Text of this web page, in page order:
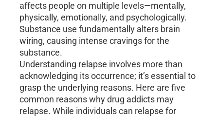
affects people on multiple levels—mentally,
physically, emotionally, and psychologically.
Substance use fundamentally alters brain
wiring, causing intense cravings for the
substance.
Understanding relapse involves more than
acknowledging its occurrence; it’s essential to
grasp the underlying reasons. Here are five
common reasons why drug addicts may
relapse. While individuals can relapse for